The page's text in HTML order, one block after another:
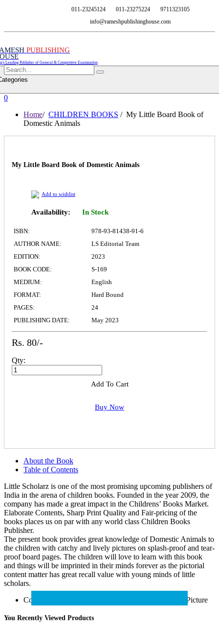
011-23245124 011-23275224
9711323105
info@rameshpublishinghouse.com
PUBLISHING
Leading Publisher of General & Competitive Examination
0
Home/ CHILDREN BOOKS / My Little Board Book of
Domestic Animals
My Little Board Book of Domestic Animals
Add to wishlist
Availability: In Stock
ISBN:
978-93-81438-91-6
AUTHOR NAME:
LS Editorial Team
EDITION:
2023
BOOK CODE:
S-169
MEDIUM:
English
FORMAT:
Hard Bound
PAGES:
24
PUBLISHING DATE:
May 2023
Rs. 80/-
Qty:
Add To Cart
Buy Now
About the Book
Table of Contents
Little Scholarz is one of the most promising upcoming publishers of
India in the arena of children books. Founded in the year 2009, the
company has made a great impact in the Childrens’ Books Market.
Elaborate Contents, Sharp Print Quality and Fair-pricing of the
books places us on par with any world class Children Books
Publisher.
The present book provides great knowledge of Domestic Animals to
the children with catchy and lively pictures on splash-proof and tear-
proof board pages. The children will love to learn with this book
and things will be imprinted in their minds forever as the pictorial
content matter has great recall value with young minds of little
scholars.
Containing Domestic Animals Name with Colourful Picture
You Recently Viewed Products